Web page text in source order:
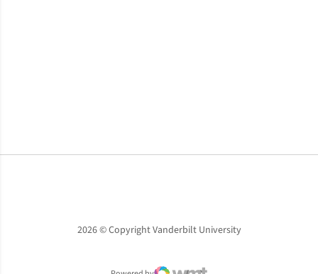
2026 © Copyright Vanderbilt University